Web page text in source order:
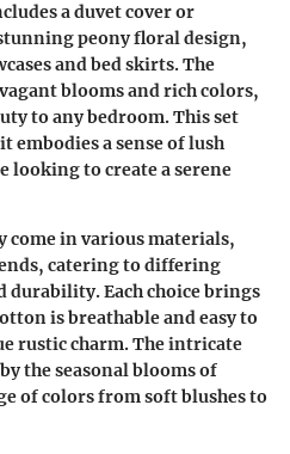
a duvet cover or
peony floral design,
and bed skirts. The
blooms and rich colors,
to any bedroom. This set
embodies a sense of lush
looking to create a serene
come in various materials,
catering to differing
durability. Each choice brings
is breathable and easy to
rustic charm. The intricate
the seasonal blooms of
of colors from soft blushes to